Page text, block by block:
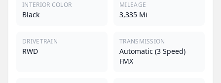
INTERIOR COLOR
Black
MILEAGE
3,335 Mi
DRIVETRAIN
RWD
TRANSMISSION
Automatic (3 Speed)
FMX